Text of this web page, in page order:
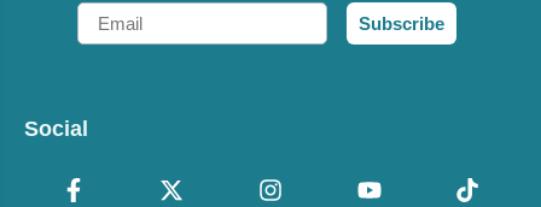
Email
Subscribe
Social